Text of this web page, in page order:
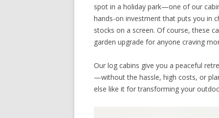
spot in a holiday park—one of our
hands-on investment that puts you in
stocks on a screen. Of course, these
garden upgrade for anyone craving
Our log cabins give you a peaceful
—without the hassle, high costs, or
else like it for transforming your